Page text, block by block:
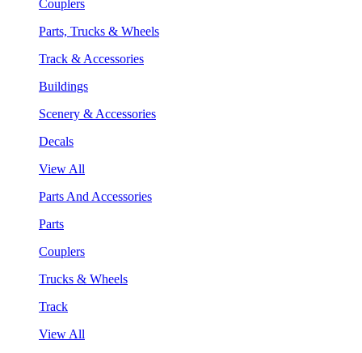
Couplers
Parts, Trucks & Wheels
Track & Accessories
Buildings
Scenery & Accessories
Decals
View All
Parts And Accessories
Parts
Couplers
Trucks & Wheels
Track
View All